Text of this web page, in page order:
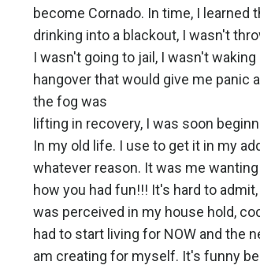
become Cornado. In time, I
drinking into a blackout, I wasn't
I wasn't going to jail, I wasn't
hangover that would give me panic
the fog was
lifting in recovery, I was soon
In my old life. I use to get it in my
whatever reason. It was me
how you had fun!!! It's hard to
was perceived in my house hold,
had to start living for NOW and the
am creating for myself. It's funny